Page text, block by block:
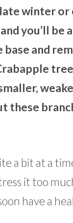
winter or
you’ll
base and
these
a bit at a
it too
have a